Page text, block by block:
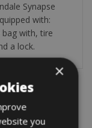
Synapse
with:
with, tire
a lock.
×
you